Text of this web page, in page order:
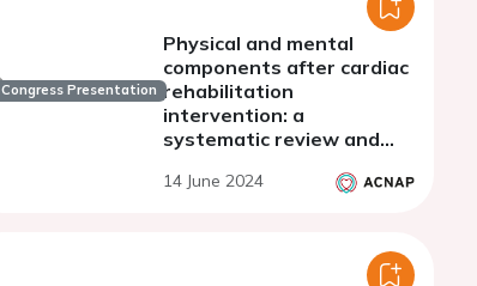
Congress Presentation
Physical and mental
components after cardiac
rehabilitation
intervention: a
systematic review and
14 June 2024